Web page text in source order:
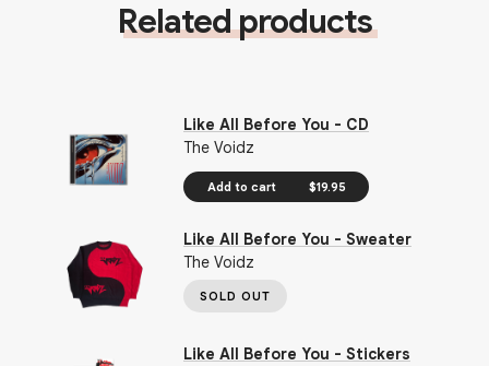
Related products
Like All Before You - CD
The Voidz
Add to cart $19.95
Like All Before You - Sweater
The Voidz
SOLD OUT
Like All Before You - Stickers